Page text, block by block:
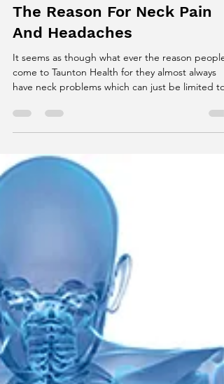
James White
Mar 13, 2018
2 min read
The Reason For Neck Pain
And Headaches
come to Taunton Health for they almost always
have neck problems which can just be limited to